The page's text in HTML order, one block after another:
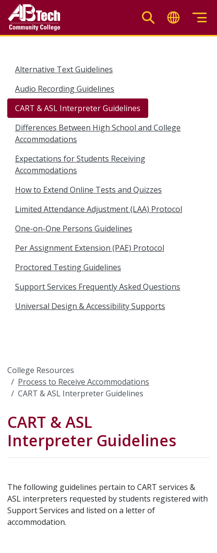
main
Alternative Text Guidelines
Audio Recording Guidelines
CART & ASL Interpreter Guidelines
Differences Between High School and College
Accommodations
Expectations for Students Receiving
Accommodations
How to Extend Online Tests and Quizzes
Limited Attendance Adjustment (LAA) Protocol
One-on-One Persons Guidelines
Per Assignment Extension (PAE) Protocol
Proctored Testing Guidelines
Support Services Frequently Asked Questions
Universal Design & Accessibility Supports
College Resources
Process to Receive Accommodations
CART & ASL Interpreter Guidelines
CART & ASL
Interpreter Guidelines
The following guidelines pertain to CART services &
ASL interpreters requested by students registered with
Support Services and listed on a letter of
accommodation.